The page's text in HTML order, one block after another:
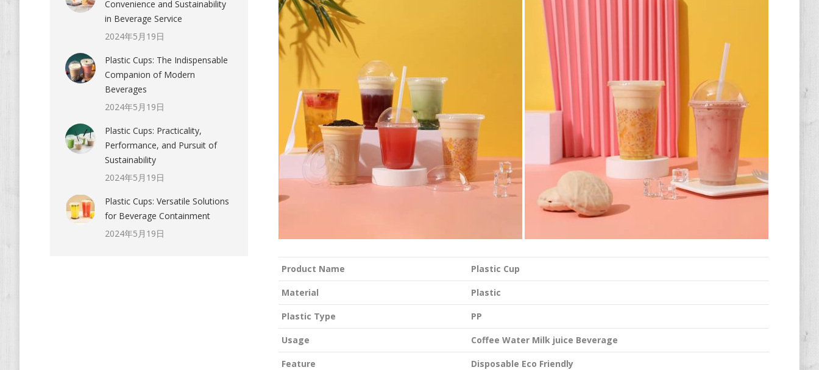
Product Name Plastic Cup
Material Plastic
Plastic Type PP
Usage Coffee Water Milk juice Beverage
Feature Disposable Eco Friendly
Convenience and Sustainability
in Beverage Service
2024年5月19日
Plastic Cups: The Indispensable
Companion of Modern
Beverages
2024年5月19日
Plastic Cups: Practicality,
Performance, and Pursuit of
Sustainability
2024年5月19日
Plastic Cups: Versatile Solutions
for Beverage Containment
2024年5月19日